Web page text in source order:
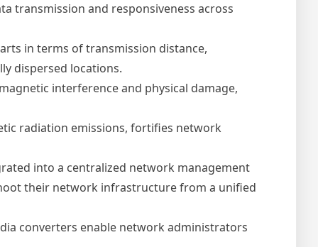
transmission and responsiveness across
in terms of transmission distance,
dispersed locations.
interference and physical damage,
radiation emissions, fortifies network
into a centralized network management
their network infrastructure from a unified
converters enable network administrators